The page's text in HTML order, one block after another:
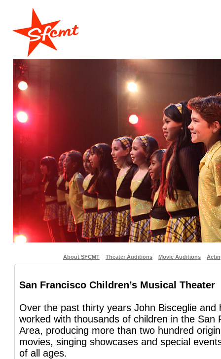
About SFCMT Theater Auditions Movie Auditions
San Francisco Children’s Musical Theater
Over the past thirty years John Bisceglie and
worked with thousands of children in the San
Area, producing more than two hundred
movies, singing showcases and special
of all ages.